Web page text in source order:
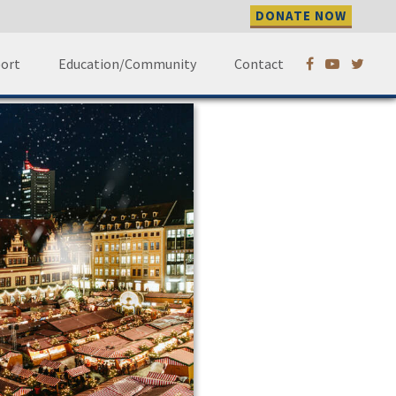
DONATE NOW
Education/Community Contact